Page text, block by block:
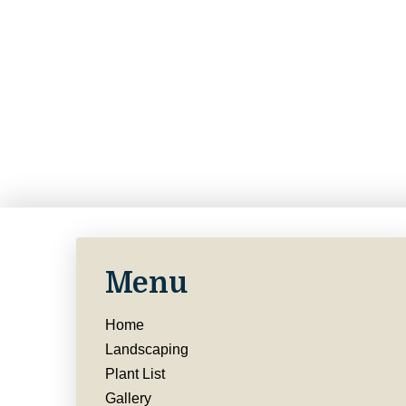
Menu
Home
Landscaping
Plant List
Gallery